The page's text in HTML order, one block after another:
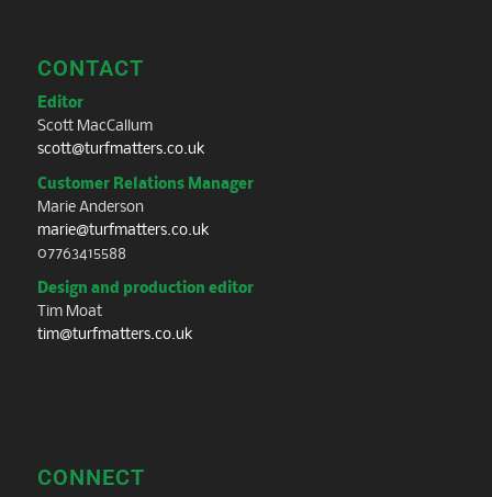
CONTACT
Editor
Scott MacCallum
scott@turfmatters.co.uk
Customer Relations Manager
Marie Anderson
marie@turfmatters.co.uk
07763415588
Design and production editor
Tim Moat
tim@turfmatters.co.uk
CONNECT